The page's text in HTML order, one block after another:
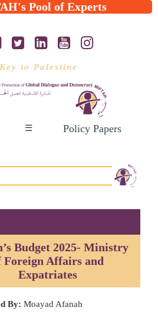
Pool of Experts
to Palestine
Policy Papers
☰
Budget 2025- Ministry
Foreign Affairs and
Expatriates
By: Moayad Afanah